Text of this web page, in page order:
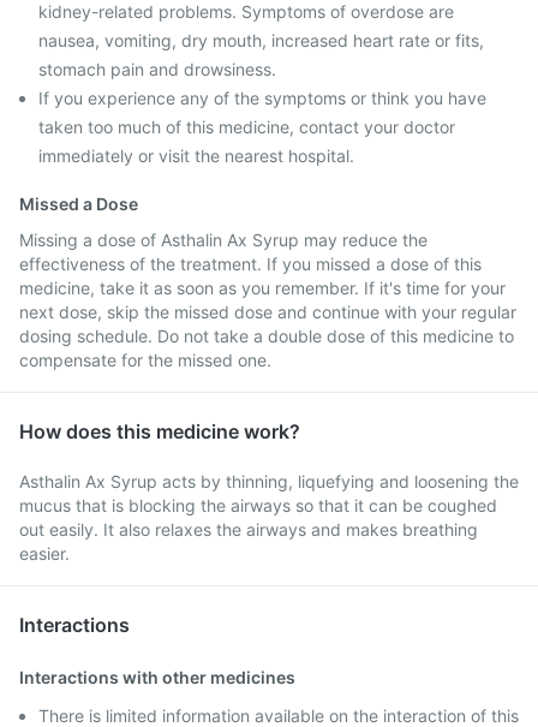
kidney-related problems. Symptoms of overdose are
nausea, vomiting, dry mouth, increased heart rate or fits,
stomach pain and drowsiness.
If you experience any of the symptoms or think you have
taken too much of this medicine, contact your doctor
immediately or visit the nearest hospital.
Missed a Dose
Missing a dose of Asthalin Ax Syrup may reduce the
effectiveness of the treatment. If you missed a dose of this
medicine, take it as soon as you remember. If it's time for your
next dose, skip the missed dose and continue with your regular
dosing schedule. Do not take a double dose of this medicine to
compensate for the missed one.
How does this medicine work?
Asthalin Ax Syrup acts by thinning, liquefying and loosening the
mucus that is blocking the airways so that it can be coughed
out easily. It also relaxes the airways and makes breathing
easier.
Interactions
Interactions with other medicines
There is limited information available on the interaction of this